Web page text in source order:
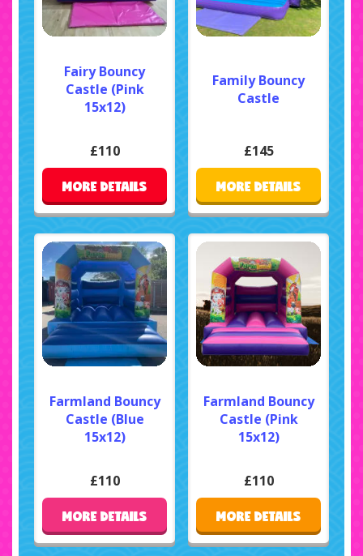
Fairy Bouncy
Castle (Pink
15x12)
£110
MORE DETAILS
Family Bouncy
Castle
£145
MORE DETAILS
Farmland Bouncy
Castle (Blue
15x12)
£110
MORE DETAILS
Farmland Bouncy
Castle (Pink
15x12)
£110
MORE DETAILS